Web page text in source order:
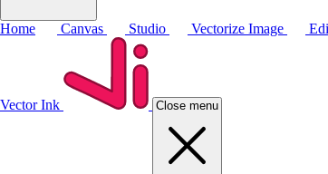
Home Canvas Studio Vectorize Image
Vector Ink Close menu